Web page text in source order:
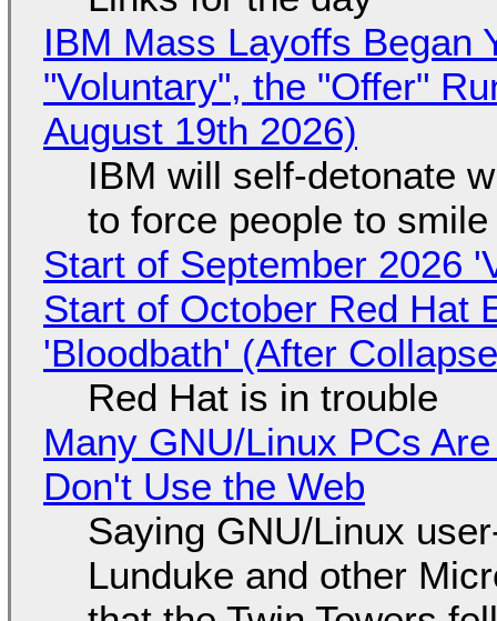
IBM Mass Layoffs Began
"Voluntary", the "Offer"
August 19th 2026)
IBM will self-detonate
to force people to smile
Start of September 2026
Start of October Red Hat
'Bloodbath' (After
Red Hat is in trouble
Many GNU/Linux PCs
Don't Use the Web
Saying GNU/Linux
Lunduke and other